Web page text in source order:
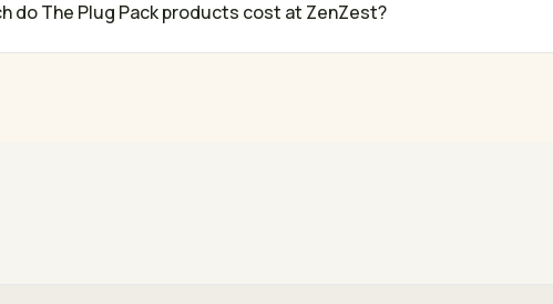
do The Plug Pack products cost at ZenZest?